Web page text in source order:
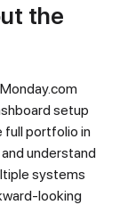
the
setup
full portfolio in
understand
systems
looking